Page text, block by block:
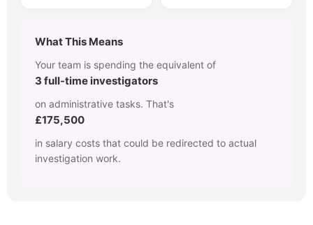
What This Means
Your team is spending the equivalent of
3 full-time investigators
on administrative tasks. That's
£175,500
in salary costs that could be redirected to actual
investigation work.